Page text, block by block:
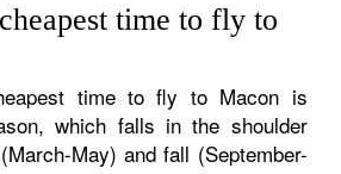
time to fly to
time to fly to Macon is
which falls in the shoulder
May) and fall (September-